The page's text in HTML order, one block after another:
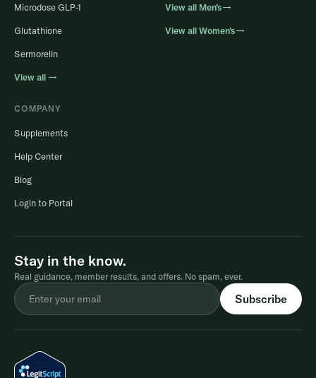
Microdose GLP-1
Glutathione
Sermorelin
View all →
View all Men’s→
View all Women’s→
COMPANY
Supplements
Help Center
Blog
Login to Portal
Stay in the know.
Real guidance, member results, and offers. No spam, ever.